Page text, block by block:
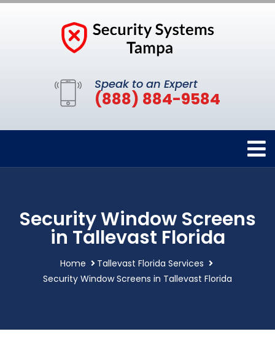
Speak to an Expert
(888) 884-9584
Security Window Screens
in Tallevast Florida
Home
Tallevast Florida Services
Security Window Screens in Tallevast Florida